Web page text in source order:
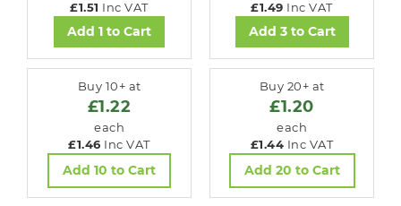
£1.51 Inc VAT
Add 1 to Cart
£1.49 Inc VAT
Add 3 to Cart
Buy 10+ at
£1.22
each
£1.46 Inc VAT
Add 10 to Cart
Buy 20+ at
£1.20
each
£1.44 Inc VAT
Add 20 to Cart